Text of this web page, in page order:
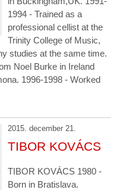
1994 - Trained as a
professional cellist at the
Trinity College of Music,
studies at the same time.
Noel Burke in Ireland
1996-1998 - Worked
2015. december 21.
TIBOR KOVÁCS
TIBOR KOVÁCS 1980 -
Born in Bratislava.